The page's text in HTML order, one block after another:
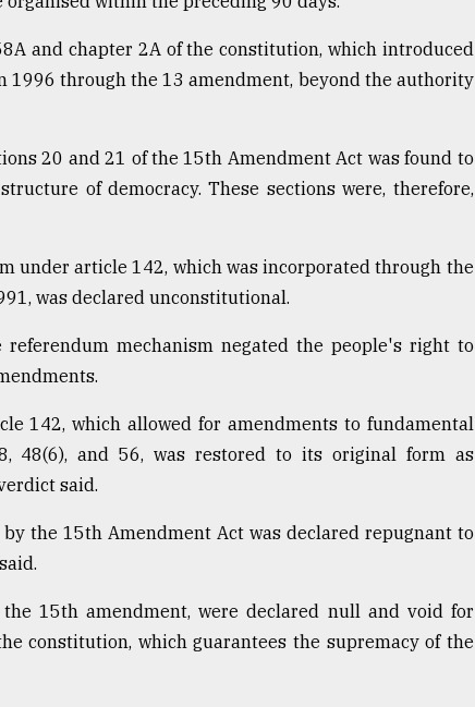
and chapter 2A of the constitution, which introduced
1996 through the 13 amendment, beyond the authority
20 and 21 of the 15th Amendment Act was found to
of democracy. These sections were, therefore,
under article 142, which was incorporated through the
was declared unconstitutional.
mechanism negated the people's right to
142, which allowed for amendments to fundamental
48(6), and 56, was restored to its original form as
said.
the 15th Amendment Act was declared repugnant to
15th amendment, were declared null and void for
constitution, which guarantees the supremacy of the